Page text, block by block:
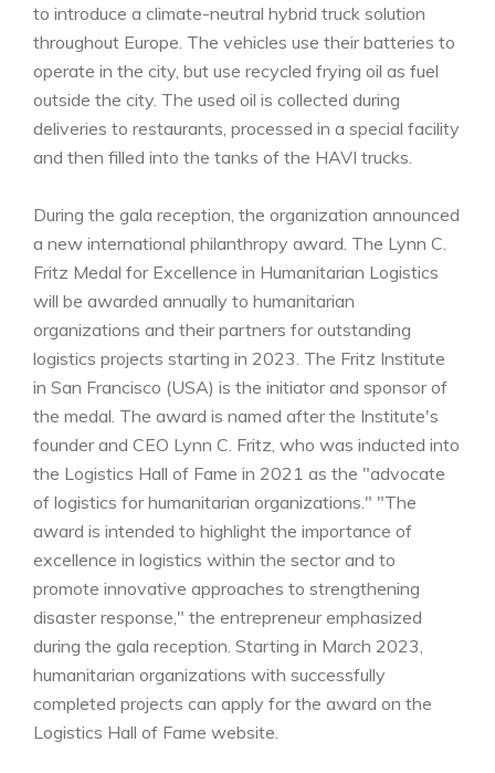
to introduce a climate-neutral hybrid truck solution
throughout Europe. The vehicles use their batteries to
operate in the city, but use recycled frying oil as fuel
outside the city. The used oil is collected during
deliveries to restaurants, processed in a special facility
and then filled into the tanks of the HAVI trucks.
During the gala reception, the organization announced
a new international philanthropy award. The Lynn C.
Fritz Medal for Excellence in Humanitarian Logistics
will be awarded annually to humanitarian
organizations and their partners for outstanding
logistics projects starting in 2023. The Fritz Institute
in San Francisco (USA) is the initiator and sponsor of
the medal. The award is named after the Institute's
founder and CEO Lynn C. Fritz, who was inducted into
the Logistics Hall of Fame in 2021 as the "advocate
of logistics for humanitarian organizations." "The
award is intended to highlight the importance of
excellence in logistics within the sector and to
promote innovative approaches to strengthening
disaster response," the entrepreneur emphasized
during the gala reception. Starting in March 2023,
humanitarian organizations with successfully
completed projects can apply for the award on the
Logistics Hall of Fame website.